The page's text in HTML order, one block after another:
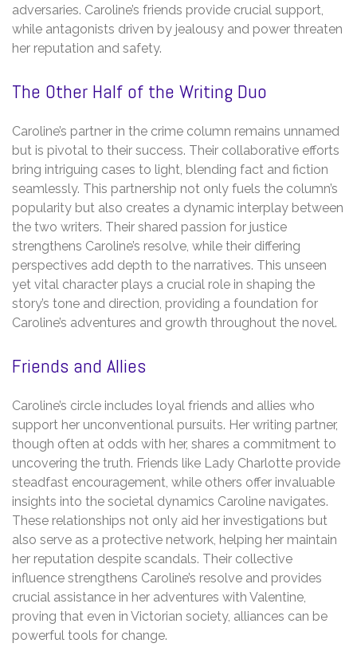
adversaries. Caroline’s friends provide crucial support,
while antagonists driven by jealousy and power threaten
her reputation and safety.
The Other Half of the Writing Duo
Caroline’s partner in the crime column remains unnamed
but is pivotal to their success. Their collaborative efforts
bring intriguing cases to light, blending fact and fiction
seamlessly. This partnership not only fuels the column’s
popularity but also creates a dynamic interplay between
the two writers. Their shared passion for justice
strengthens Caroline’s resolve, while their differing
perspectives add depth to the narratives. This unseen
yet vital character plays a crucial role in shaping the
story’s tone and direction, providing a foundation for
Caroline’s adventures and growth throughout the novel.
Friends and Allies
Caroline’s circle includes loyal friends and allies who
support her unconventional pursuits. Her writing partner,
though often at odds with her, shares a commitment to
uncovering the truth. Friends like Lady Charlotte provide
steadfast encouragement, while others offer invaluable
insights into the societal dynamics Caroline navigates.
These relationships not only aid her investigations but
also serve as a protective network, helping her maintain
her reputation despite scandals. Their collective
influence strengthens Caroline’s resolve and provides
crucial assistance in her adventures with Valentine,
proving that even in Victorian society, alliances can be
powerful tools for change.